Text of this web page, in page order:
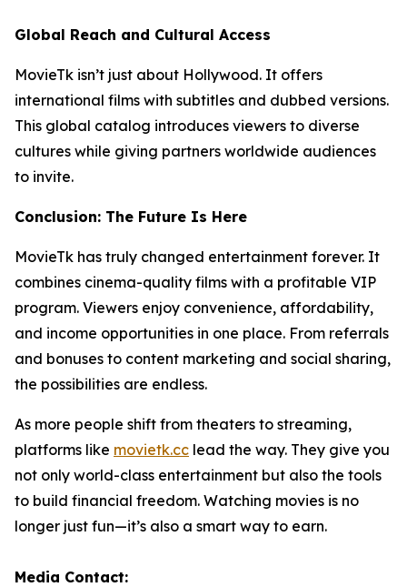
Global Reach and Cultural Access
MovieTk isn’t just about Hollywood. It offers
international films with subtitles and dubbed versions.
This global catalog introduces viewers to diverse
cultures while giving partners worldwide audiences
to invite.
Conclusion: The Future Is Here
MovieTk has truly changed entertainment forever. It
combines cinema-quality films with a profitable VIP
program. Viewers enjoy convenience, affordability,
and income opportunities in one place. From referrals
and bonuses to content marketing and social sharing,
the possibilities are endless.
As more people shift from theaters to streaming,
platforms like movietk.cc lead the way. They give you
not only world-class entertainment but also the tools
to build financial freedom. Watching movies is no
longer just fun—it’s also a smart way to earn.
Media Contact: